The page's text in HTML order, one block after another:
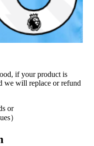
if your product is
we will replace or refund
or
）